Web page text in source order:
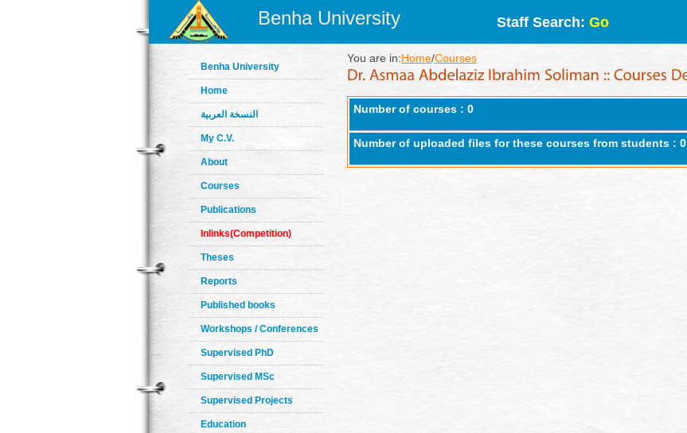
Benha University Staff Search: Go
Benha University
Home
النسخة العربية
My C.V.
About
Courses
Publications
Inlinks(Competition)
Theses
Reports
Published books
Workshops / Conferences
Supervised PhD
Supervised MSc
Supervised Projects
Education
You are in:Home/Courses
Number of courses : 0
Number of uploaded files for these courses from students : 0